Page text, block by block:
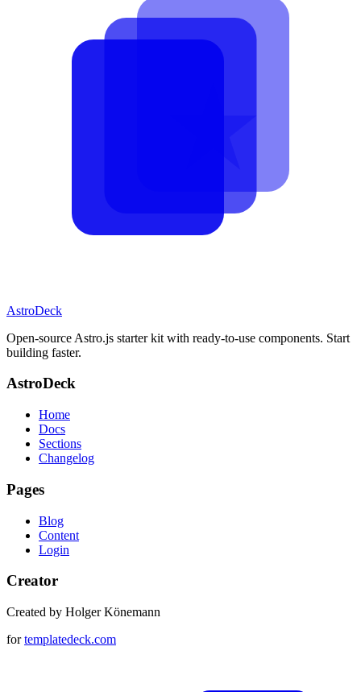
AstroDeck
Open-source Astro.js starter kit with ready-to-use components. Start
building faster.
AstroDeck
Home
Docs
Sections
Changelog
Pages
Blog
Content
Login
Creator
Created by Holger Könemann
fortemplatedeck.com